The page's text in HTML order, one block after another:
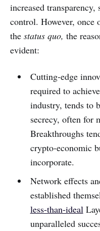
increased
control. However, once
the status quo, the
evident:
Cutting-edge
required to
industry, tends to
secrecy, often for
Breakthroughs
crypto-economic
incorporate.
Network effects
established
less-than-ideal
unparalleled